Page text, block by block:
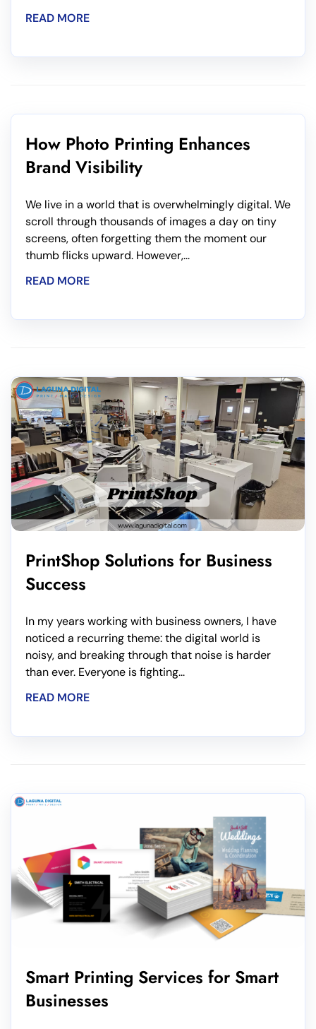
READ MORE
How Photo Printing Enhances
Brand Visibility
We live in a world that is overwhelmingly digital. We
scroll through thousands of images a day on tiny
screens, often forgetting them the moment our
thumb flicks upward. However,...
READ MORE
PrintShop Solutions for Business
Success
In my years working with business owners, I have
noticed a recurring theme: the digital world is
noisy, and breaking through that noise is harder
than ever. Everyone is fighting...
READ MORE
Smart Printing Services for Smart
Businesses